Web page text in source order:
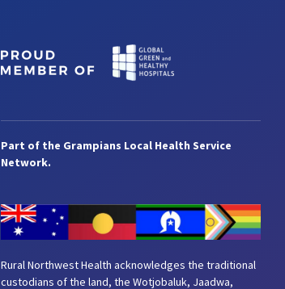
Part of the Grampians Local Health Service
Network.
Rural Northwest Health acknowledges the traditional
custodians of the land, the Wotjobaluk, Jaadwa,